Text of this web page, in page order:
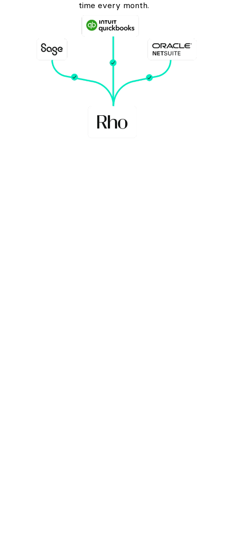
time every month.